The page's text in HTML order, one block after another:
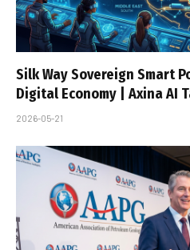
Silk Way Sovereign Smart
Digital Economy | Axina AI
2026-05-21